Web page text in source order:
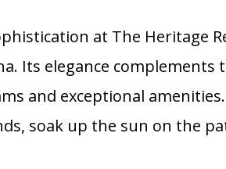
at The Heritage
Its elegance
and exceptional
soak up the sun on the